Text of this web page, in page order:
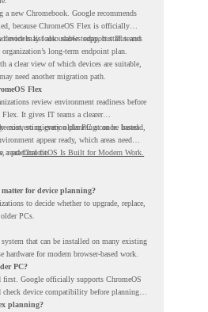
new Chromebook. Google recommends
because ChromeOS Flex is officially
models list also shows support status and
may look usable today, but IT teams
long-term endpoint plan.
a clear view of which devices are suitable,
need another migration path.
Flex
review environment readiness before
It gives IT teams a clearer
exist, so migration planning can be based
converting every older PC at once. Instead,
appear ready, which areas need
a practical fit.
read ChromeOS Is Built for Modern Work.
for device planning?
to decide whether to upgrade, replace,
PCs.
that can be installed on many existing
for modern browser-based work.
PC?
Google officially supports ChromeOS
device compatibility before planning a
planning?